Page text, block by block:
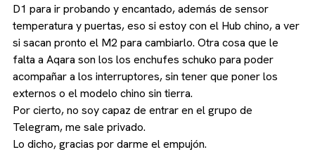
D1 para ir probando y encantado, además de sensor
temperatura y puertas, eso si estoy con el Hub chino, a ver
si sacan pronto el M2 para cambiarlo. Otra cosa que le
falta a Aqara son los los enchufes schuko para poder
acompañar a los interruptores, sin tener que poner los
externos o el modelo chino sin tierra.
Por cierto, no soy capaz de entrar en el grupo de
Telegram, me sale privado.
Lo dicho, gracias por darme el empujón.